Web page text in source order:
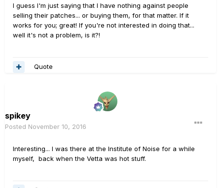
I guess I'm just saying that I have nothing against people
selling their patches... or buying them, for that matter. If it
works for you; great! If you're not interested in doing that...
well it's not a problem, is it?!
Quote
spikey
Posted November 10, 2016
Interesting... I was there at the Institute of Noise for a while
myself, back when the Vetta was hot stuff.